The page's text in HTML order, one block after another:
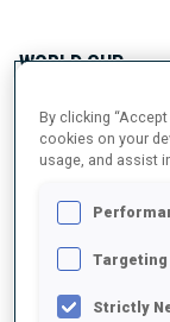
WORLD CUP
By clicking
cookies on your
usage, and assist
Targeting
Strictly